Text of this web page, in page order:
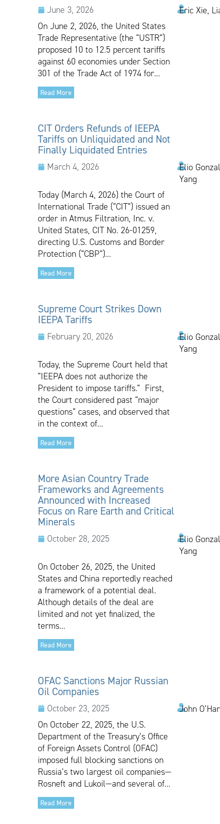
June 3, 2026
Eric Xie,
On June 2, 2026, the United States
Trade Representative (the “USTR”)
proposed 10 to 12.5 percent tariffs
against 60 economies under Section
301 of the Trade Act of 1974 for...
Read More
CIT Orders Refunds of IEEPA
Tariffs on Unliquidated and Not
Finally Liquidated Entries
March 4, 2026
Elio
Yang
Today (March 4, 2026) the Court of
International Trade (“CIT”) issued an
order in Atmus Filtration, Inc. v.
United States, CIT No. 26-01259,
directing U.S. Customs and Border
Protection (“CBP”)...
Read More
Supreme Court Strikes Down
IEEPA Tariffs
February 20, 2026
Elio
Yang
Today, the Supreme Court held that
“IEEPA does not authorize the
President to impose tariffs.” First,
the Court considered past “major
questions” cases, and observed that
in the context of...
Read More
More Asian Country Trade
Frameworks and Agreements
Announced with Increased
Focus on Rare Earth and Critical
Minerals
October 28, 2025
Elio
Yang
On October 26, 2025, the United
States and China reportedly reached
a framework of a potential deal.
Although details of the deal are
limited and not yet finalized, the
terms...
Read More
OFAC Sanctions Major Russian
Oil Companies
October 23, 2025
John
On October 22, 2025, the U.S.
Department of the Treasury’s Office
of Foreign Assets Control (OFAC)
imposed full blocking sanctions on
Russia’s two largest oil companies—
Rosneft and Lukoil—and several of...
Read More